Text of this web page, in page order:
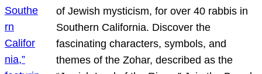
of Jewish mysticism, for over 40 rabbis in
Southern California. Discover the
fascinating characters, symbols, and
themes of the Zohar, described as the